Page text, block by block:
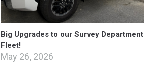
Big Upgrades to our Survey Department
Fleet!
May 26, 2026